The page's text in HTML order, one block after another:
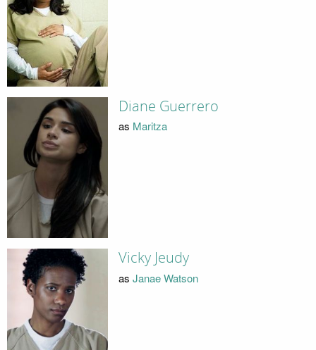
Diane Guerrero
as Maritza
Vicky Jeudy
as Janae Watson